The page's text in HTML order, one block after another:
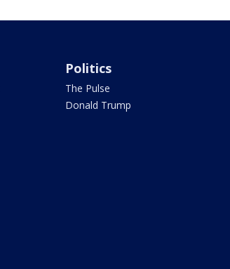
Politics
The Pulse
Donald Trump